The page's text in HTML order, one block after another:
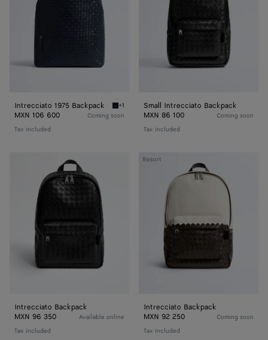
Intrecciato 1975 Backpack Midnight Intrecciato 1975 Backpack
+1
MXN 106 600
Tax included
Coming soon
Small Intrecciato Backpack
MXN 86 100
Tax included
Coming soon
Backpack
Intrecciato Backpack
MXN 96 350
Tax included
Available online
Resort
Intrecciato
Intrecciato Backpack
MXN 92 250
Tax included
Coming soon